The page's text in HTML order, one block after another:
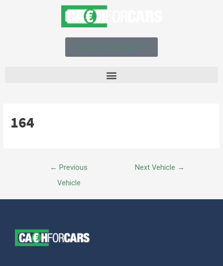
Get an instant quote!
164
← Previous
Vehicle
Next Vehicle →